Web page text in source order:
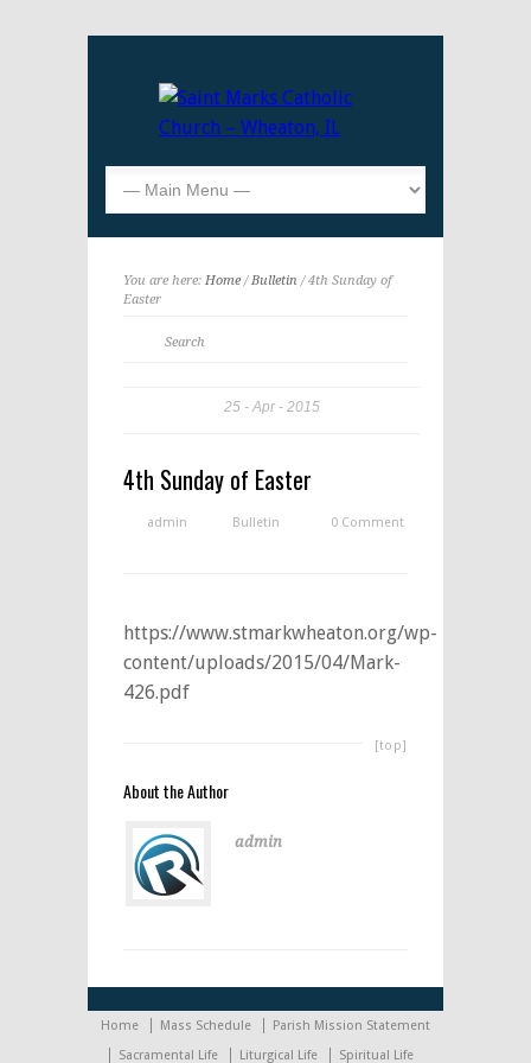
You are here: Home/Bulletin / 4th Sunday of
Easter
25 Apr 2015
4th Sunday of Easter
admin Bulletin 0 Comment
https://www.stmarkwheaton.org/wp-
content/uploads/2015/04/Mark-
426.pdf
[top]
About the Author
admin
Home Mass Schedule
Parish Mission Statement
Sacramental Life
Liturgical Life Spiritual Life